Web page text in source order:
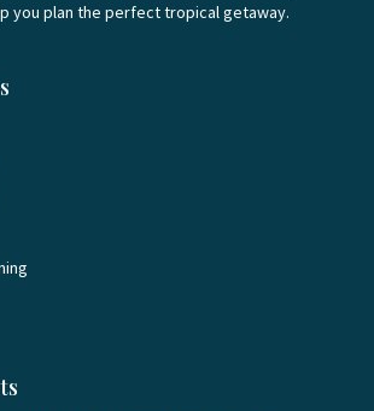
you plan the perfect tropical getaway.